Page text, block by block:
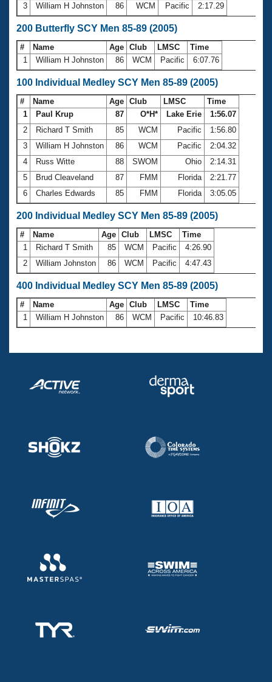
3
William H Johnston 86 WCM Pacific 2:17.29
200 Butterfly SCY Men 85-89 (2005)
# Name Age Club LMSC
Time
1
William H Johnston 86 WCM Pacific 6:07.76
100 Individual Medley SCY Men 85-89 (2005)
# Name Age Club LMSC
Time
1
Paul Krup 87 O*H* Lake Erie
1:56.07
2
Richard T Smith 85 WCM Pacific
1:56.80
3
William H Johnston 86 WCM Pacific
2:04.32
4
Russ Witte 88 SWOM Ohio
2:14.31
5
Brud Cleaveland 87 FMM Florida
2:21.77
6
Charles Edwards 85 FMM Florida 3:05.05
200 Individual Medley SCY Men 85-89 (2005)
# Name Age Club LMSC
Time
1
Richard T Smith 85 WCM Pacific
4:26.90
2
William Johnston 86 WCM Pacific 4:47.43
400 Individual Medley SCY Men 85-89 (2005)
# Name Age Club LMSC
Time
1
William H Johnston 86 WCM Pacific 10:46.83